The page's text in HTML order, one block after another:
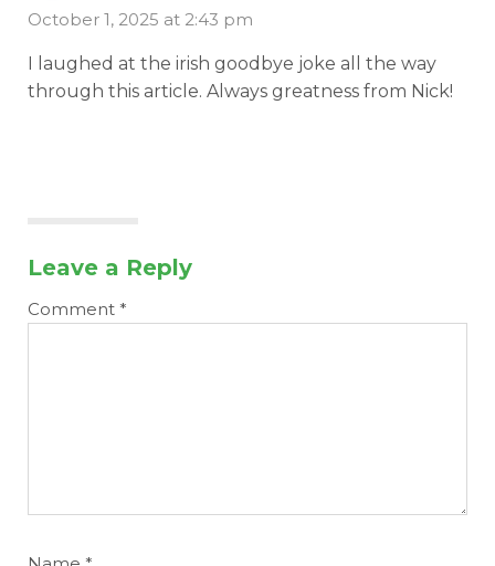
October 1, 2025 at 2:43 pm
I laughed at the irish goodbye joke all the way
through this article. Always greatness from Nick!
Leave a Reply
Comment *